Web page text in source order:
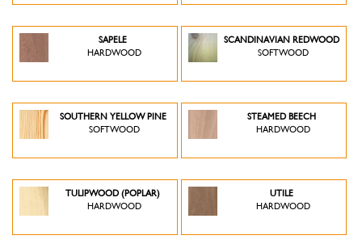
SAPELE
HARDWOOD
SCANDINAVIAN REDWOOD
SOFTWOOD
SOUTHERN YELLOW PINE
SOFTWOOD
STEAMED BEECH
HARDWOOD
TULIPWOOD (POPLAR)
HARDWOOD
UTILE
HARDWOOD